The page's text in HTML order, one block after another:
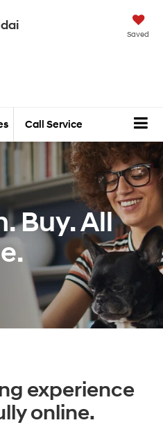
Saved
Call Service
Buy. All
experience
online.